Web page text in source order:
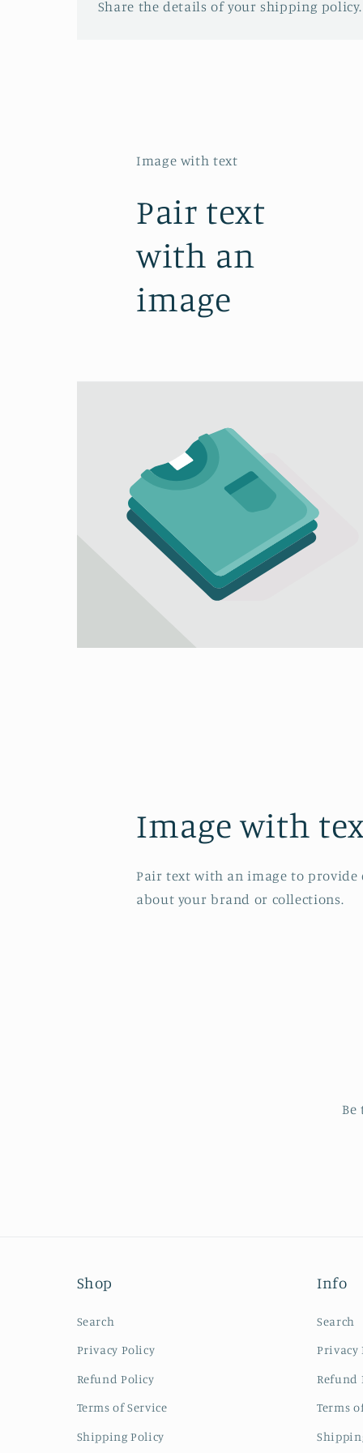
Share the details of your shipping policy.
Image with text
Pair text
with an
image
Image with
Pair text with an image to
about your brand or collections.
Shop
Search
Privacy Policy
Refund Policy
Terms of Service
Shipping Policy
Info
Search
Privacy
Refund
Terms